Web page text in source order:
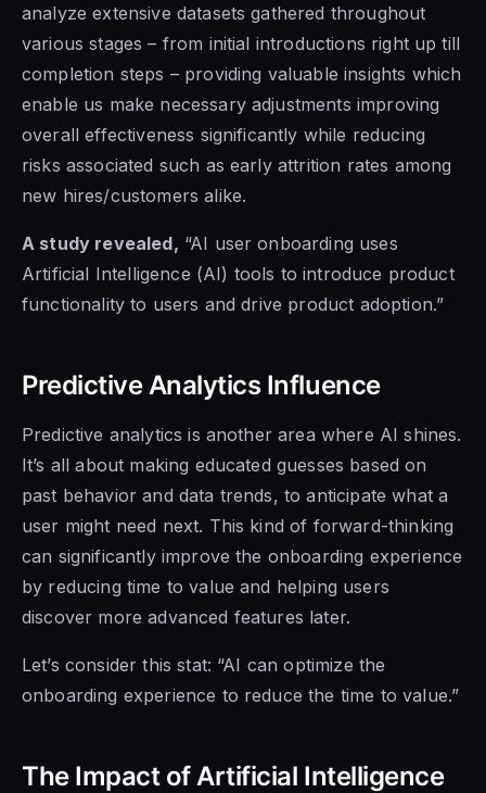
analyze extensive datasets gathered throughout
various stages – from initial introductions right up till
completion steps – providing valuable insights which
enable us make necessary adjustments improving
overall effectiveness significantly while reducing
risks associated such as early attrition rates among
new hires/customers alike.
A study revealed, “AI user onboarding uses
Artificial Intelligence (AI) tools to introduce product
functionality to users and drive product adoption.”
Predictive Analytics Influence
Predictive analytics is another area where AI shines.
It’s all about making educated guesses based on
past behavior and data trends, to anticipate what a
user might need next. This kind of forward-thinking
can significantly improve the onboarding experience
by reducing time to value and helping users
discover more advanced features later.
Let’s consider this stat: “AI can optimize the
onboarding experience to reduce the time to value.”
The Impact of Artificial Intelligence